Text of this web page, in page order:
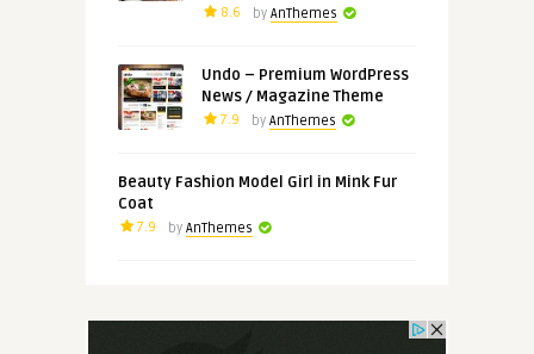
8.6 by AnThemes
Undo – Premium WordPress
News / Magazine Theme
7.9 by AnThemes
Beauty Fashion Model Girl in Mink Fur
Coat
7.9 by AnThemes